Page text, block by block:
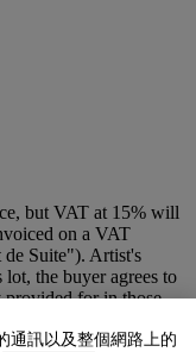
but VAT at 15% will
on a VAT
Suite"). Artist's
the buyer agrees to
provided for in those
通訊以及整個網路上的